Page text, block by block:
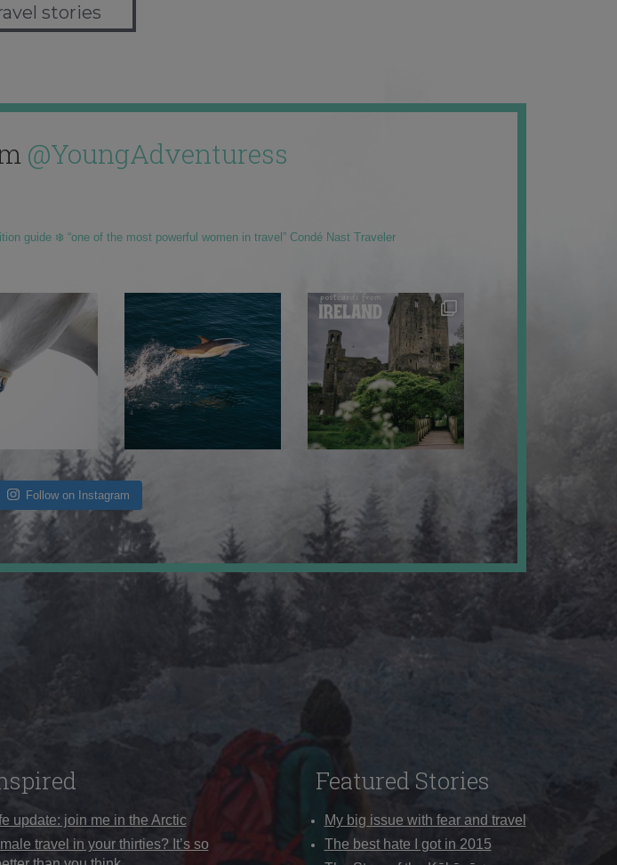
stories
@YoungAdventuress
guide ❄️ “one of the most powerful women in travel” Condé Nast Traveler
Follow on Instagram
update: join me in the Arctic
travel in your thirties? It’s so
Featured Stories
My big issue with fear and travel
The best hate I got in 2015